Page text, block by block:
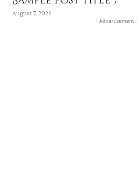
August 7, 2026
- Advertisement -